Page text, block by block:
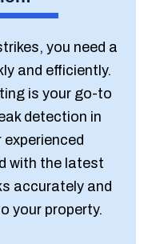
you need a
and efficiently.
is your go-to
detection in
with the latest
accurately and
your property.